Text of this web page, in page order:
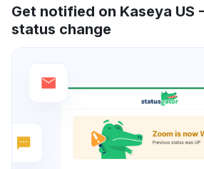
Get notified on Kaseya US
status change